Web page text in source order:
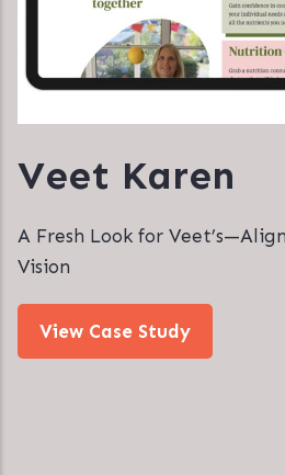
Veet Karen
A Fresh Look for
Vision
View Case Study